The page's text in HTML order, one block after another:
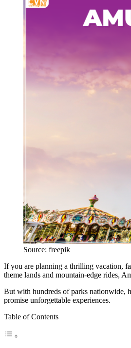
Source: freepik
If you are planning a thrilling vacation,
theme lands and mountain-edge rides,
But with hundreds of parks nationwide,
promise unforgettable experiences.
Table of Contents